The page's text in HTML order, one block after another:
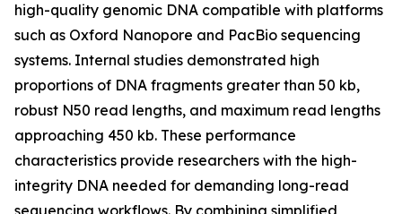
high-quality genomic DNA compatible with platforms
such as Oxford Nanopore and PacBio sequencing
systems. Internal studies demonstrated high
proportions of DNA fragments greater than 50 kb,
robust N50 read lengths, and maximum read lengths
approaching 450 kb. These performance
characteristics provide researchers with the high-
integrity DNA needed for demanding long-read